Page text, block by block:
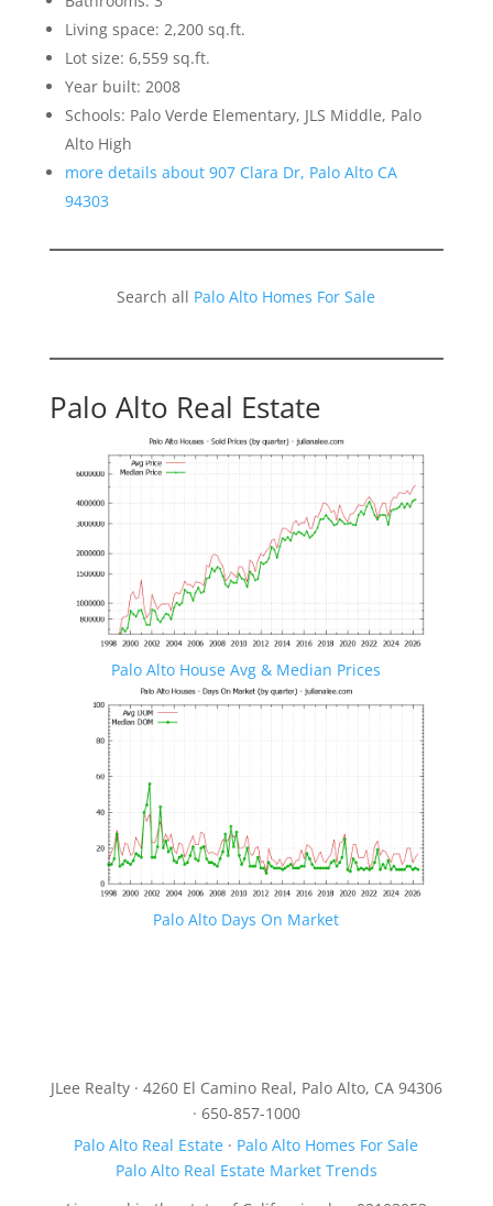
Living space: 2,200 sq.ft.
Lot size: 6,559 sq.ft.
Year built: 2008
Schools: Palo Verde Elementary, JLS Middle, Palo
Alto High
more details about 907 Clara Dr, Palo Alto CA
94303
Search all Palo Alto Homes For Sale
Palo Alto Real Estate
Palo Alto House Avg & Median Prices
Palo Alto Days On Market
JLee Realty · 4260 El Camino Real, Palo Alto, CA 94306
· 650-857-1000
Palo Alto Real Estate · Palo Alto Homes For Sale
Palo Alto Real Estate Market Trends